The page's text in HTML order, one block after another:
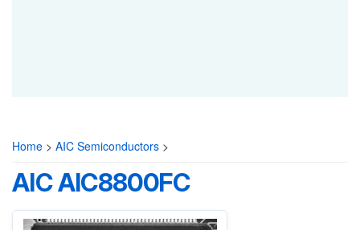
Home > AIC Semiconductors >
AIC AIC8800FC